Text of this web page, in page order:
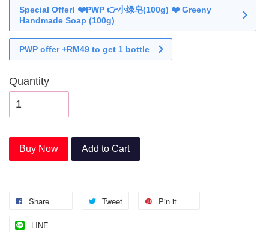
Special Offer! ❤️PWP 👉小绿皂(100g) ❤️ Greeny
Handmade Soap (100g)
PWP offer +RM49 to get 1 bottle
Quantity
Buy Now Add to Cart
Share Tweet Pin it
LINE